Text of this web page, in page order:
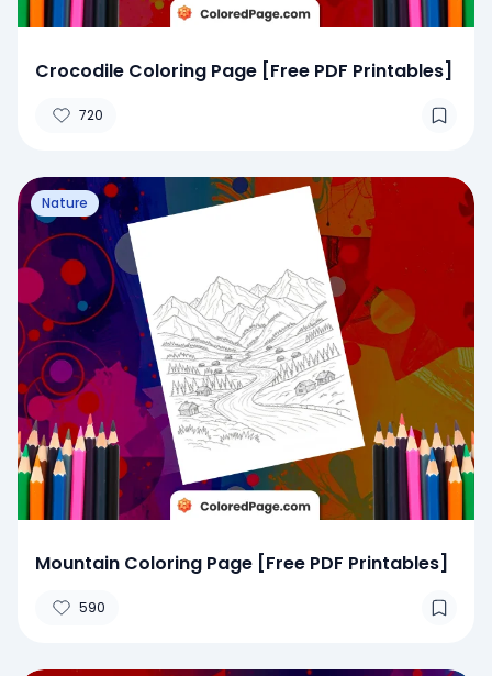
Crocodile Coloring Page [Free PDF Printables]
720
Nature
Mountain Coloring Page [Free PDF Printables]
590